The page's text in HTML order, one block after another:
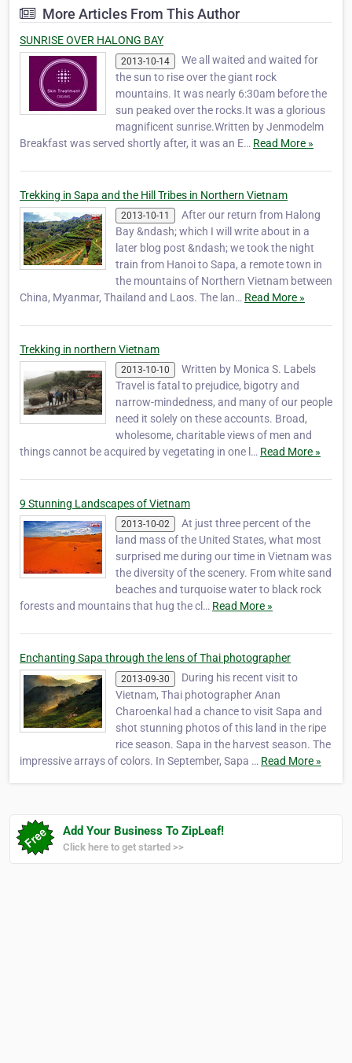
friends, Kien (Tony), Bich (Bobby), Bao and
Jimmy, d…
More Articles From This Author
SUNRISE OVER HALONG BAY
2013-10-14
We all waited and waited for
the sun to rise over the giant rock
mountains. It was nearly 6:30am before the
sun peaked over the rocks.It was a glorious
magnificent sunrise.Written by Jenmodelm
Breakfast was served shortly after, it was an E… Read More »
Trekking in Sapa and the Hill Tribes in Northern Vietnam
2013-10-11
After our return from Halong
Bay &ndash; which I will write about in a
later blog post &ndash; we took the night
train from Hanoi to Sapa, a remote town in
the mountains of Northern Vietnam between
China, Myanmar, Thailand and Laos. The lan… Read More »
Trekking in northern Vietnam
2013-10-10
Written by Monica S. Labels
Travel is fatal to prejudice, bigotry and
narrow-mindedness, and many of our people
need it solely on these accounts. Broad,
wholesome, charitable views of men and
things cannot be acquired by vegetating in one l… Read More »
9 Stunning Landscapes of Vietnam
2013-10-02
At just three percent of the
land mass of the United States, what most
surprised me during our time in Vietnam was
the diversity of the scenery. From white sand
beaches and turquoise water to black rock
forests and mountains that hug the cl… Read More »
Enchanting Sapa through the lens of Thai photographer
2013-09-30
During his recent visit to
Vietnam, Thai photographer Anan
Charoenkal had a chance to visit Sapa and
shot stunning photos of this land in the ripe
rice season. Sapa in the harvest season. The
impressive arrays of colors. In September, Sapa … Read More »
Add Your Business To ZipLeaf!
Click here to get started >>